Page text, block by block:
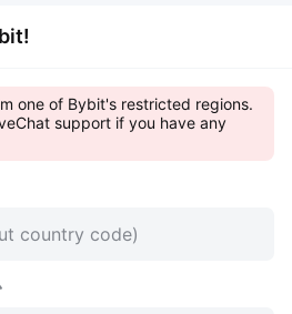
one of Bybit's restricted regions.
support if you have any